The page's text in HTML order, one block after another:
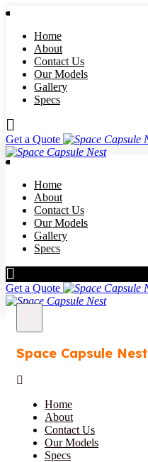
Home
About
Contact Us
Our Models
Gallery
Specs
Get a Quote
Home
About
Contact Us
Our Models
Gallery
Specs
Get a Quote
Space Capsule Nest
Home
About
Contact Us
Our Models
Specs